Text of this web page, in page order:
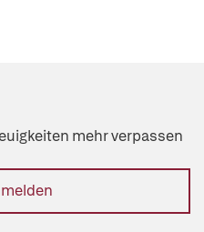
mehr verpassen